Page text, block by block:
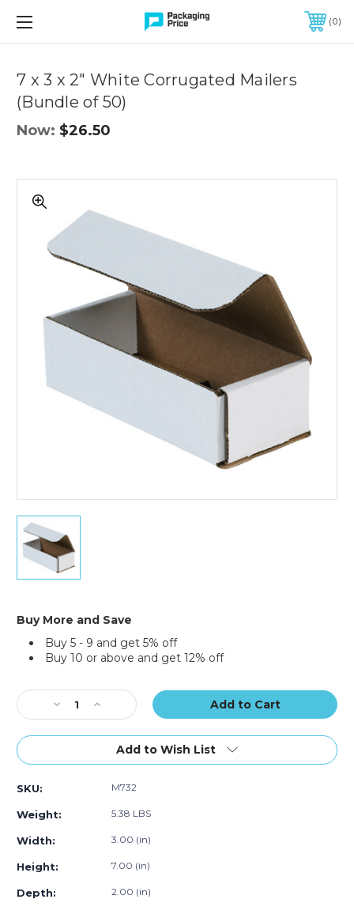
FREE SHIPPING ON QUALIFIED ORDERS OF $299 OR MORE
0
7 x 3 x 2" White Corrugated Mailers
(Bundle of 50)
Now: $26.50
x
3
x
2"
Corrugated
(Bundle
of
Buy More and Save
Buy 5 - 9 and get 5% off
Buy 10 or above and get 12% off
Stock:
Controls
Decrease
Quantity
of
x
2"
Corrugated
(Bundle
50)
Increase
Quantity
of
x
Corrugated
(Bundle
Add to Wish List
SKU: M732
Weight: 5.38 LBS
Width: 3.00 (in)
Height: 7.00 (in)
Depth: 2.00 (in)